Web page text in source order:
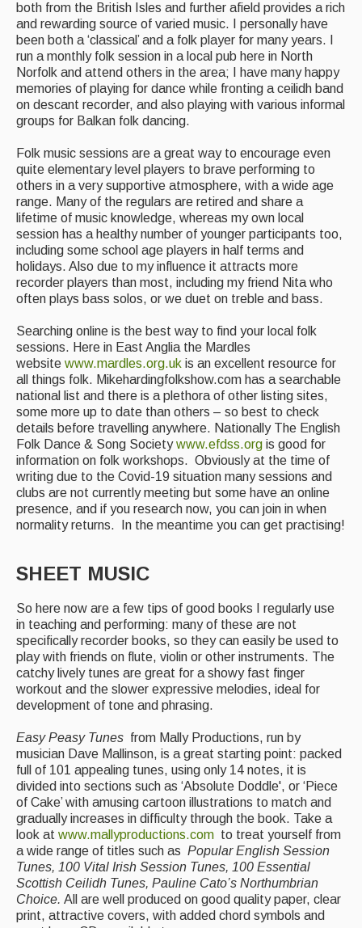
Folk Tutors
Singers & Musicians
Artist Profiles
Resources
Tunes
For Sale
Links
both from the British Isles and further afield provides a rich
and rewarding source of varied music. I personally have
been both a ‘classical’ and a folk player for many years. I
run a monthly folk session in a local pub here in North
Norfolk and attend others in the area; I have many happy
memories of playing for dance while fronting a ceilidh band
on descant recorder, and also playing with various informal
groups for Balkan folk dancing.
Folk music sessions are a great way to encourage even
quite elementary level players to brave performing to
others in a very supportive atmosphere, with a wide age
range. Many of the regulars are retired and share a
lifetime of music knowledge, whereas my own local
session has a healthy number of younger participants too,
including some school age players in half terms and
holidays. Also due to my influence it attracts more
recorder players than most, including my friend Nita who
often plays bass solos, or we duet on treble and bass.
Searching online is the best way to find your local folk
sessions. Here in East Anglia the Mardles
website www.mardles.org.uk is an excellent resource for
all things folk. Mikehardingfolkshow.com has a searchable
national list and there is a plethora of other listing sites,
some more up to date than others – so best to check
details before travelling anywhere. Nationally The English
Folk Dance & Song Societywww.efdss.org is good for
information on folk workshops. Obviously at the time of
writing due to the Covid-19 situation many sessions and
clubs are not currently meeting but some have an online
presence, and if you research now, you can join in when
normality returns. In the meantime you can get practising!
SHEET MUSIC
So here now are a few tips of good books I regularly use
in teaching and performing: many of these are not
specifically recorder books, so they can easily be used to
play with friends on flute, violin or other instruments. The
catchy lively tunes are great for a showy fast finger
workout and the slower expressive melodies, ideal for
development of tone and phrasing.
Easy Peasy Tunes from Mally Productions, run by
musician Dave Mallinson, is a great starting point: packed
full of 101 appealing tunes, using only 14 notes, it is
divided into sections such as ‘Absolute Doddle', or ‘Piece
of Cake’ with amusing cartoon illustrations to match and
gradually increases in difficulty through the book. Take a
look at www.mallyproductions.com to treat yourself from
a wide range of titles such as Popular English Session
Tunes, 100 Vital Irish Session Tunes, 100 Essential
Scottish Ceilidh Tunes, Pauline Cato’s Northumbrian
Choice. All are well produced on good quality paper, clear
print, attractive covers, with added chord symbols and